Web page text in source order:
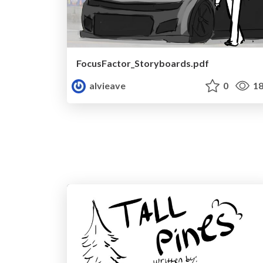
FocusFactor_Storyboards.pdf
alvieave
0